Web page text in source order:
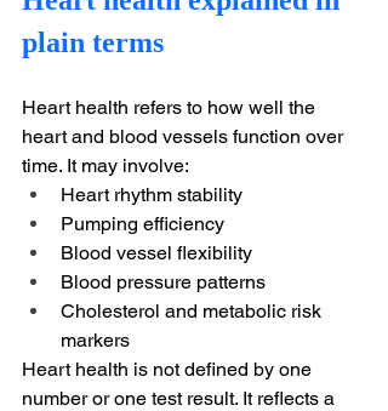
plain terms
Heart health refers to how well the
heart and blood vessels function over
time. It may involve:
Heart rhythm stability
Pumping efficiency
Blood vessel flexibility
Blood pressure patterns
Cholesterol and metabolic risk
markers
Heart health is not defined by one
number or one test result. It reflects a